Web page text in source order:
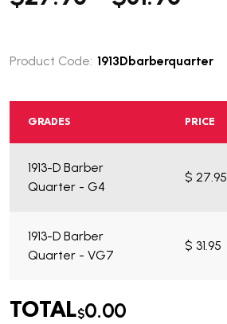
What do you get?
Product Code: 1913Dbarberquarter
GRADES PRICE
1913-D Barber
Quarter - G4
$ 27.95
1913-D Barber
Quarter - VG7
$ 31.95
TOTAL$0.00